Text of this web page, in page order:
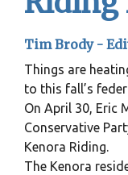
Tim Brody -
Things are
to this fall’s
On April 30, Eric
Conservative
Kenora Riding.
The Kenora